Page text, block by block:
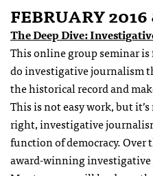
FEBRUARY
The Deep Dive:
This online group seminar
do investigative journalism
the historical record and
This is not easy work, but
right, investigative
function of democracy. Over
award-winning